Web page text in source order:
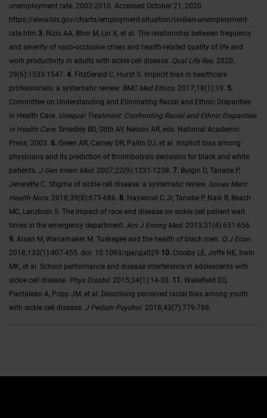
unemployment rate. 2002-2010. Accessed October 21, 2020.
https://www.bls.gov/charts/employment-situation/civilian-unemployment-
rate.htm 3. Rizio AA, Bhor M, Lin X, et al. The relationship between frequency
and severity of vaso‑occlusive crises and health‑related quality of life and
work productivity in adults with sickle cell disease. Qual Life Res. 2020;
29(6):1533-1547. 4. FitzGerald C, Hurst S. Implicit bias in healthcare
professionals: a systematic review. BMC Med Ethics. 2017;18(1):19. 5.
Committee on Understanding and Eliminating Racial and Ethnic Disparities
in Health Care. Unequal Treatment: Confronting Racial and Ethnic Disparities
in Health Care. Smedley BD, Stith AY, Nelson AR, eds. National Academic
Press; 2003. 6. Green AR, Carney DR, Pallin DJ, et al. Implicit bias among
physicians and its prediction of thrombolysis decisions for black and white
patients. J Gen Intern Med. 2007;22(9):1231-1238. 7. Bulgin D, Tanabe P,
Jenerette C. Stigma of sickle cell disease: a systematic review. Issues Ment
Health Nurs. 2018;39(8):675-686. 8. Haywood C Jr, Tanabe P, Naik R, Beach
MC, Lanzkron S. The impact of race and disease on sickle cell patient wait
times in the emergency department. Am J Emerg Med. 2013;31(4):651-656.
9.Alsan M, Wanamaker M. Tuskegee and the health of black men. Q J Econ.
2018;133(1):407-455. doi: 10.1093/qje/qjx029 10. Crosby LE, Joffe NE, Irwin
MK, et al. School performance and disease interference in adolescents with
sickle cell disease. Phys Disabil. 2015;34(1):14-30. 11.Wakefield EO,
Pantaleao A, Popp JM, et al. Describing perceived racial bias among youth
with sickle cell disease. J Pediatr Psychol. 2018;43(7):779-788.